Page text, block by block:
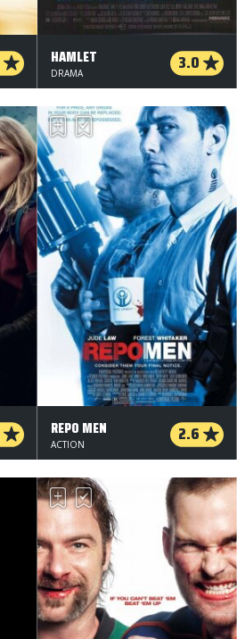
HAMLET 3.0
DRAMA
REPO MEN 2.6
ACTION